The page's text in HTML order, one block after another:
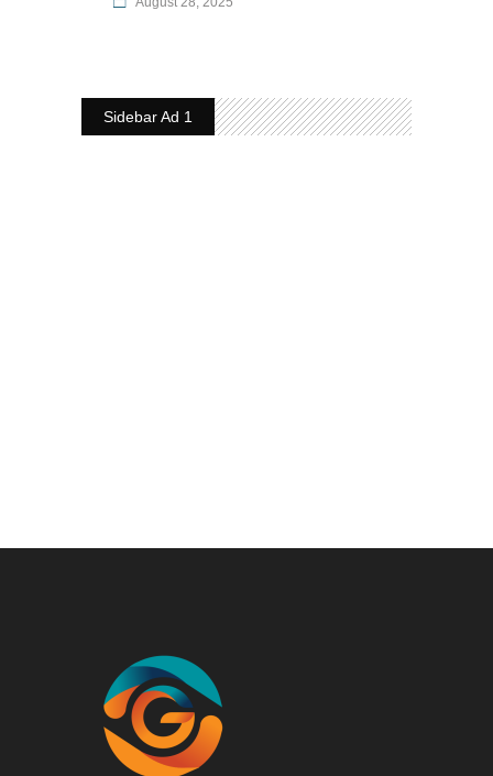
Sidebar Ad 1